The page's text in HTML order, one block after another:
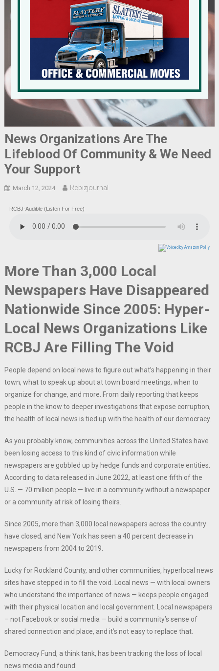
News Organizations Are The
Lifeblood Of Community & We Need
Your Support
March 12, 2024 Rcbizjournal
RCBJ-Audible (Listen For Free)
More Than 3,000 Local
Newspapers Have Disappeared
Nationwide Since 2005: Hyper-
Local News Organizations Like
RCBJ Are Filling The Void
People depend on local news to figure out what’s happening in their
town, what to speak up about at town board meetings, when to
organize for change, and more. From daily reporting that keeps
people in the know to deeper investigations that expose corruption,
the health of local news is tied up with the health of our democracy.
As you probably know, communities across the United States have
been losing access to this kind of civic information while
newspapers are gobbled up by hedge funds and corporate entities.
According to data released in June 2022, at least one fifth of the
U.S. — 70 million people — live in a community without a newspaper
or a community at risk of losing theirs.
Since 2005, more than 3,000 local newspapers across the country
have closed, and New York has seen a 40 percent decrease in
newspapers from 2004 to 2019.
Lucky for Rockland County, and other communities, hyperlocal news
sites have stepped in to fill the void. Local news — with local owners
who understand the importance of news — keeps people engaged
with their physical location and local government. Local newspapers
– not Facebook or social media — build a community’s sense of
shared connection and place, and it’s not easy to replace that.
Democracy Fund, a think tank, has been tracking the loss of local
news media and found: